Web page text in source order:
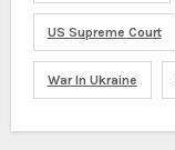
US Supreme Court
War In Ukraine